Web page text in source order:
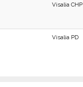
Visalia CHP
Visalia PD